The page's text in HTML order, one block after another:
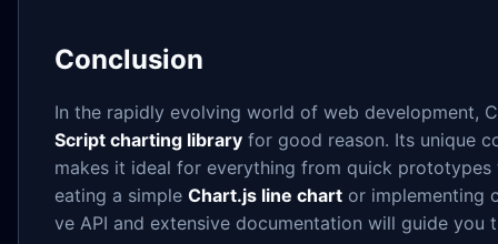
Conclusion
In the rapidly evolving world of web development,
Script charting library for good reason. Its unique
makes it ideal for everything from quick
eating a simple Chart.js line chart or implementing
ve API and extensive documentation will guide you